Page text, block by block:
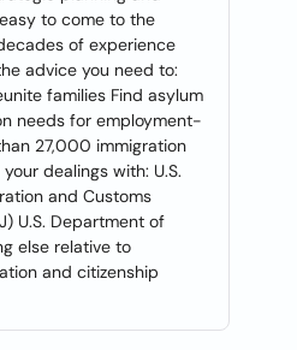
to come to the
of experience
advice you need to:
families Find asylum
needs for employment-
27,000 immigration
dealings with: U.S.
and Customs
U.S. Department of
else relative to
and citizenship